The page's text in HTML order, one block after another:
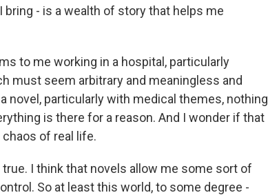
- is a wealth of story that helps me
to me working in a hospital, particularly
must seem arbitrary and meaningless and
novel, particularly with medical themes, nothing
is there for a reason. And I wonder if that
of real life.
true. I think that novels allow me some sort of
So at least this world, to some degree -